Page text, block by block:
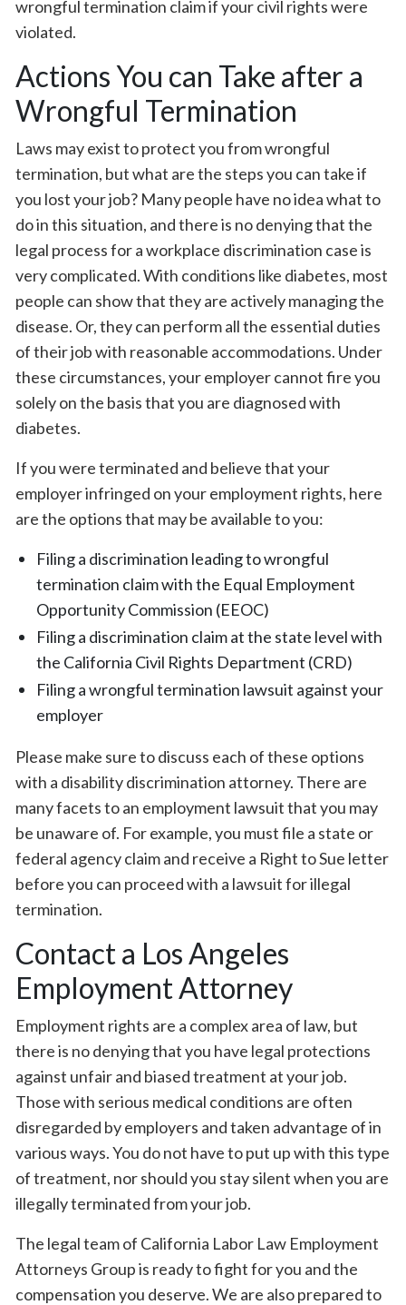
wrongful termination claim if your civil rights were
violated.
Actions You can Take after a
Wrongful Termination
Laws may exist to protect you from wrongful
termination, but what are the steps you can take if
you lost your job? Many people have no idea what to
do in this situation, and there is no denying that the
legal process for a workplace discrimination case is
very complicated. With conditions like diabetes, most
people can show that they are actively managing the
disease. Or, they can perform all the essential duties
of their job with reasonable accommodations. Under
these circumstances, your employer cannot fire you
solely on the basis that you are diagnosed with
diabetes.
If you were terminated and believe that your
employer infringed on your employment rights, here
are the options that may be available to you:
Filing a discrimination leading to wrongful
termination claim with the Equal Employment
Opportunity Commission (EEOC)
Filing a discrimination claim at the state level with
the California Civil Rights Department (CRD)
Filing a wrongful termination lawsuit against your
employer
Please make sure to discuss each of these options
with a disability discrimination attorney. There are
many facets to an employment lawsuit that you may
be unaware of. For example, you must file a state or
federal agency claim and receive a Right to Sue letter
before you can proceed with a lawsuit for illegal
termination.
Contact a Los Angeles
Employment Attorney
Employment rights are a complex area of law, but
there is no denying that you have legal protections
against unfair and biased treatment at your job.
Those with serious medical conditions are often
disregarded by employers and taken advantage of in
various ways. You do not have to put up with this type
of treatment, nor should you stay silent when you are
illegally terminated from your job.
The legal team of California Labor Law Employment
Attorneys Group is ready to fight for you and the
compensation you deserve. We are also prepared to